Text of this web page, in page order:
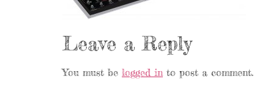
Leave a Reply
You must be logged into post a comment.